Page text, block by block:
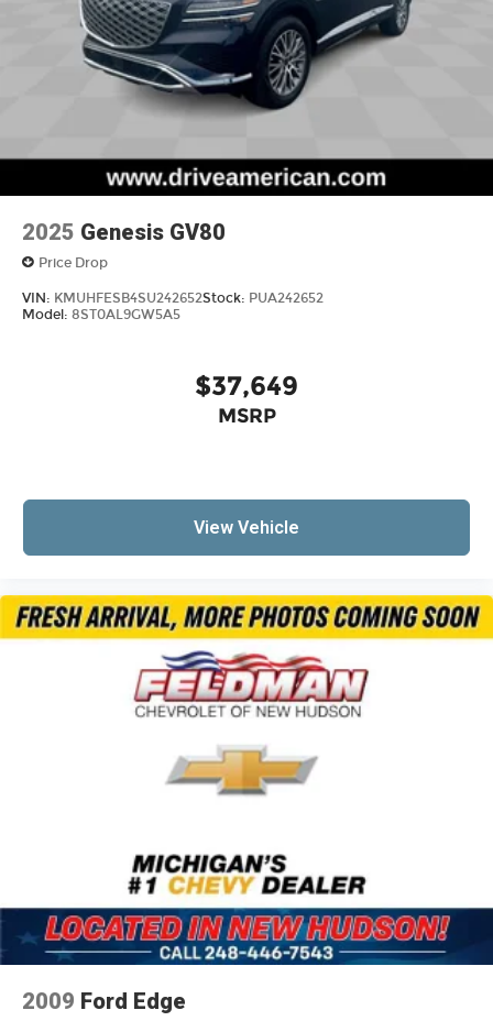
2025 Genesis GV80
Price Drop
VIN: KMUHFESB4SU242652Stock: PUA242652
Model: 8ST0AL9GW5A5
$37,649
MSRP
View Vehicle
2009 Ford Edge